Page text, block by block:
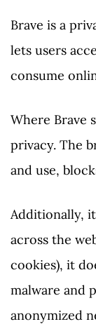
Brave is a
lets users
consume
Where Brave
privacy. The
and use,
Additionally,
across the
cookies), it
malware and
anonymized